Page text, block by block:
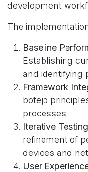
development
The
Baseline
Establishing
and identifying
Framework
botejo
processes
Iterative Testing
refinement of
devices and
User